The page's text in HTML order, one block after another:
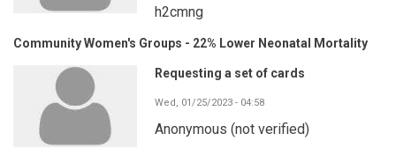
h2cmng
Community Women's Groups - 22% Lower Neonatal Mortality
Requesting a set of cards
Wed, 01/25/2023 - 04:58
Anonymous (not verified)